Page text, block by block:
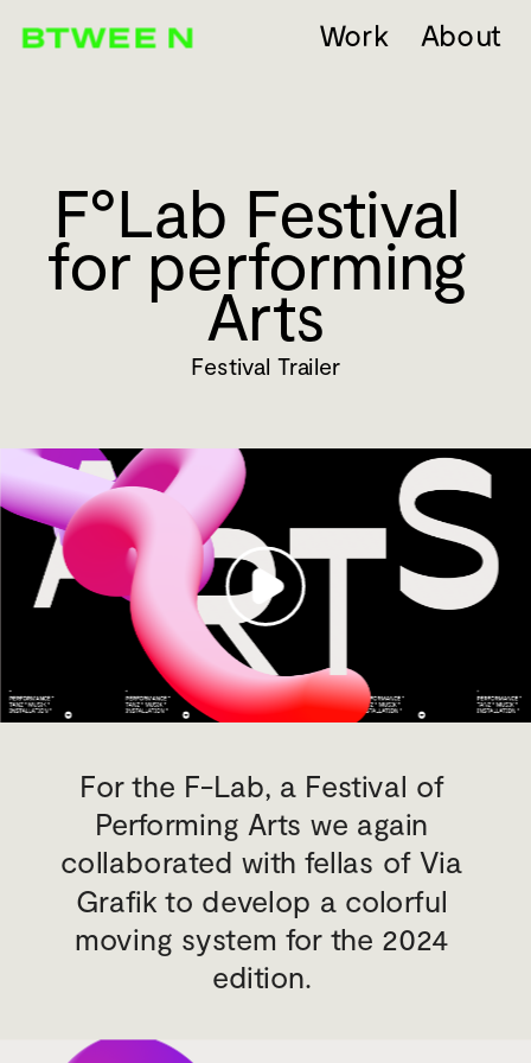
F°Lab Festival
for performing
Arts
Festival Trailer
For the F-Lab, a Festival of
Performing Arts we again
collaborated with fellas of Via
Grafik to develop a colorful
moving system for the 2024
edition.
About
Work